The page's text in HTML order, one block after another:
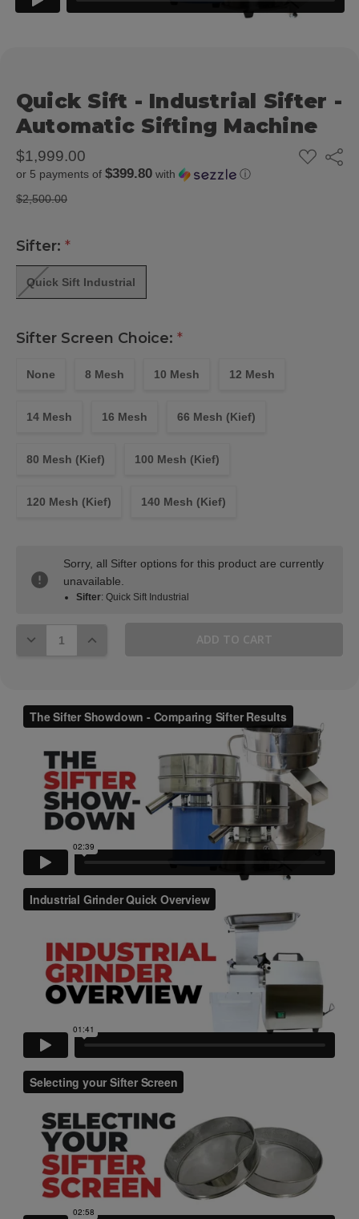
Quick Sift - Industrial Sifter -
Automatic Sifting Machine
$1,999.00
or 5 payments of $399.80with
ⓘ
$2,500.00
ADD
TO
Share
Sifter: *
Quick Sift Industrial
Sifter Screen Choice: *
None 8 Mesh 10 Mesh 12 Mesh
14 Mesh 16 Mesh 66 Mesh (Kief)
80 Mesh (Kief) 100 Mesh (Kief)
120 Mesh (Kief) 140 Mesh (Kief)
Sorry, all Sifter options for this product are currently
unavailable.
Sifter: Quick Sift Industrial
DECREASE QUANTITY:INCREASE QUANTITY: